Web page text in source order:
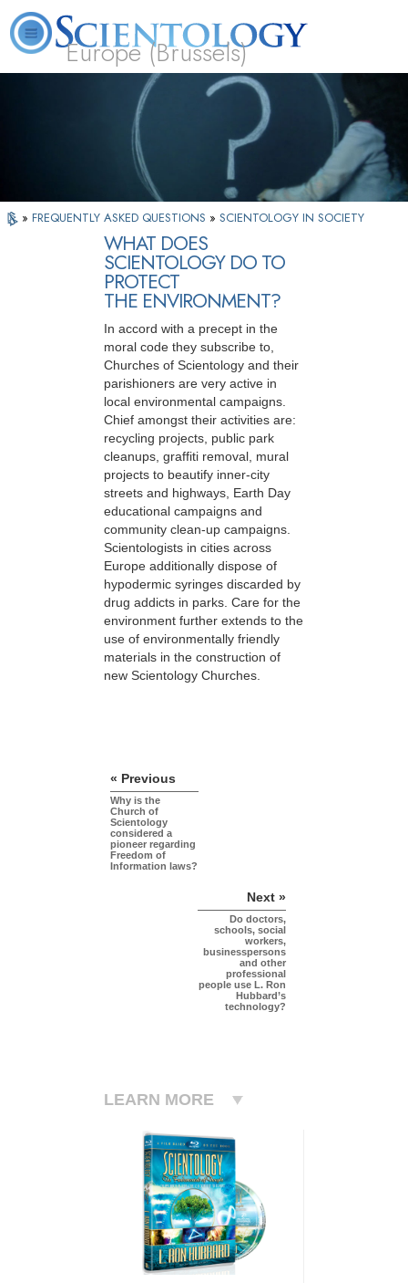
Europe (Brussels)
What is
Scientology?
Beginning
Services
Volunteer
» FREQUENTLY ASKED QUESTIONS » SCIENTOLOGY IN SOCIETY
WHAT DOES
SCIENTOLOGY DO TO
PROTECT
THE ENVIRONMENT?
In accord with a precept in the
moral code they subscribe to,
Churches of Scientology and their
parishioners are very active in
local environmental campaigns.
Chief amongst their activities are:
recycling projects, public park
cleanups, graffiti removal, mural
projects to beautify inner-city
streets and highways, Earth Day
educational campaigns and
community clean-up campaigns.
Scientologists in cities across
Europe additionally dispose of
hypodermic syringes discarded by
drug addicts in parks. Care for the
environment further extends to the
use of environmentally friendly
materials in the construction of
new Scientology Churches.
« Previous
Why is the
Church of
Scientology
considered a
pioneer regarding
Freedom of
Information laws?
Next »
Do doctors,
schools, social
workers,
businesspersons
and other
professional
people use L. Ron
Hubbard’s
technology?
LEARN MORE